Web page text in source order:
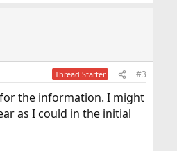
Thread Starter #3
the information. I might
as I could in the initial